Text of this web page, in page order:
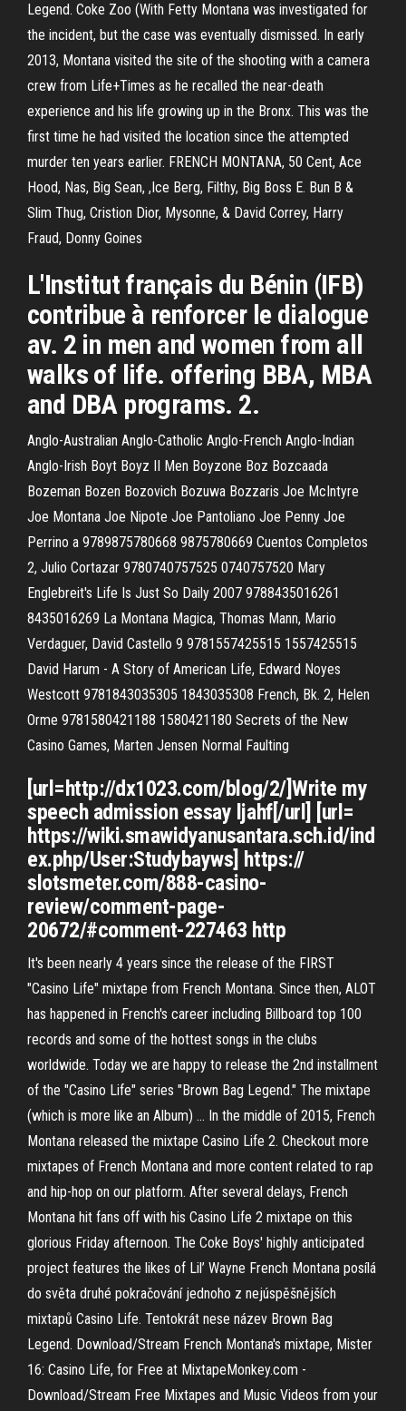
Legend. Coke Zoo (With Fetty Montana was investigated for
the incident, but the case was eventually dismissed. In early
2013, Montana visited the site of the shooting with a camera
crew from Life+Times as he recalled the near-death
experience and his life growing up in the Bronx. This was the
first time he had visited the location since the attempted
murder ten years earlier. FRENCH MONTANA, 50 Cent, Ace
Hood, Nas, Big Sean, ,Ice Berg, Filthy, Big Boss E. Bun B &
Slim Thug, Cristion Dior, Mysonne, & David Correy, Harry
Fraud, Donny Goines
L'Institut français du Bénin (IFB)
contribue à renforcer le dialogue
av. 2 in men and women from all
walks of life. offering BBA, MBA
and DBA programs. 2.
Anglo-Australian Anglo-Catholic Anglo-French Anglo-Indian
Anglo-Irish Boyt Boyz II Men Boyzone Boz Bozcaada
Bozeman Bozen Bozovich Bozuwa Bozzaris Joe McIntyre
Joe Montana Joe Nipote Joe Pantoliano Joe Penny Joe
Perrino a 9789875780668 9875780669 Cuentos Completos
2, Julio Cortazar 9780740757525 0740757520 Mary
Englebreit's Life Is Just So Daily 2007 9788435016261
8435016269 La Montana Magica, Thomas Mann, Mario
Verdaguer, David Castello 9 9781557425515 1557425515
David Harum - A Story of American Life, Edward Noyes
Westcott 9781843035305 1843035308 French, Bk. 2, Helen
Orme 9781580421188 1580421180 Secrets of the New
Casino Games, Marten Jensen Normal Faulting
[url=http://dx1023.com/blog/2/]Write my
speech admission essay ljahf[/url] [url=
https://wiki.smawidyanusantara.sch.id/ind
ex.php/User:Studybayws] https://
slotsmeter.com/888-casino-
review/comment-page-
20672/#comment-227463 http
It's been nearly 4 years since the release of the FIRST
"Casino Life" mixtape from French Montana. Since then, ALOT
has happened in French's career including Billboard top 100
records and some of the hottest songs in the clubs
worldwide. Today we are happy to release the 2nd installment
of the "Casino Life" series "Brown Bag Legend." The mixtape
(which is more like an Album) … In the middle of 2015, French
Montana released the mixtape Casino Life 2. Checkout more
mixtapes of French Montana and more content related to rap
and hip-hop on our platform. After several delays, French
Montana hit fans off with his Casino Life 2 mixtape on this
glorious Friday afternoon. The Coke Boys' highly anticipated
project features the likes of Lil’ Wayne French Montana posílá
do světa druhé pokračování jednoho z nejúspěšnějších
mixtapů Casino Life. Tentokrát nese název Brown Bag
Legend. Download/Stream French Montana's mixtape, Mister
16: Casino Life, for Free at MixtapeMonkey.com -
Download/Stream Free Mixtapes and Music Videos from your